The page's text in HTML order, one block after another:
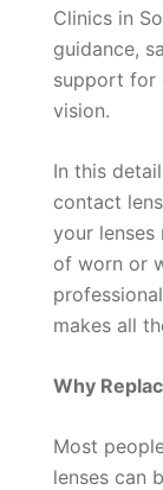
Clinics in
guidance,
support for
vision.
In this
contact
your lenses
of worn or
makes all
Why
Most
lenses can